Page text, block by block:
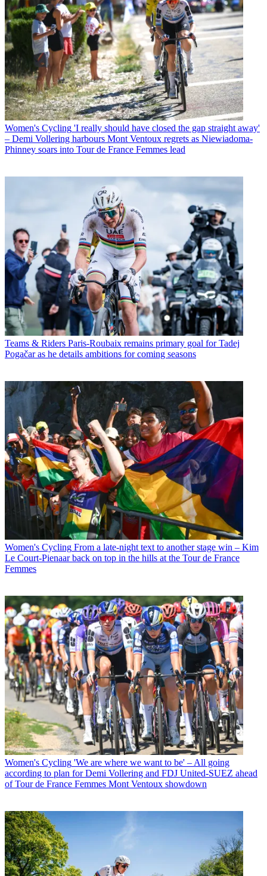
Women's Cycling 'I really should have closed the gap straight away'
– Demi Vollering harbours Mont Ventoux regrets as Niewiadoma-
Phinney soars into Tour de France Femmes lead
Teams & Riders Paris-Roubaix remains primary goal for Tadej
Pogačar as he details ambitions for coming seasons
Women's Cycling From a late-night text to another stage win – Kim
Le Court-Pienaar back on top in the hills at the Tour de France
Femmes
Women's Cycling 'We are where we want to be' – All going
according to plan for Demi Vollering and FDJ United-SUEZ ahead
of Tour de France Femmes Mont Ventoux showdown